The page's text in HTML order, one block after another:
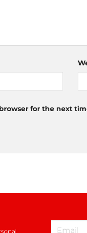
for the next